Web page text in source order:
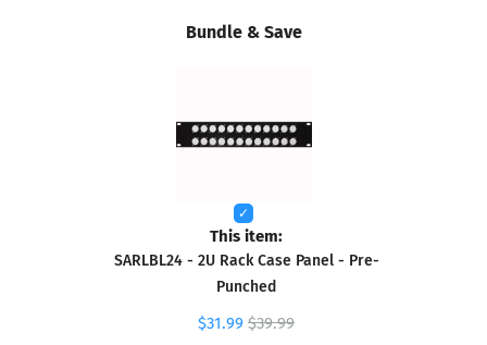
Bundle & Save
This item:
SARLBL24 - 2U Rack Case Panel - Pre-
Punched
$31.99 $39.99